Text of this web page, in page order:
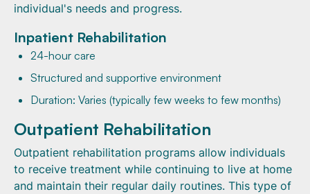
individual's needs and progress.
Inpatient Rehabilitation
24-hour care
Structured and supportive environment
Duration: Varies (typically few weeks to few months)
Outpatient Rehabilitation
Outpatient rehabilitation programs allow individuals
to receive treatment while continuing to live at home
and maintain their regular daily routines. This type of